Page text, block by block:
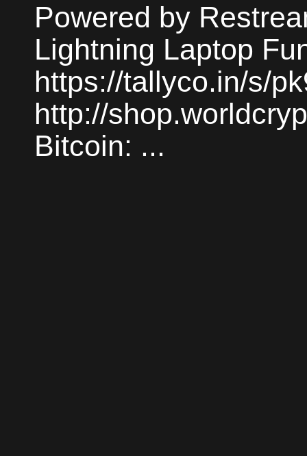
Powered by
Lightning Laptop
https://tallyco.in/s/
http://
Bitcoin: ...